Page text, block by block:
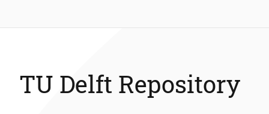
TU Delft Repository